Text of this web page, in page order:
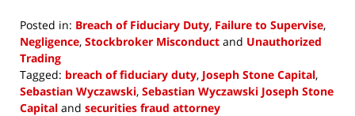
Posted in: Breach of Fiduciary Duty, Failure to Supervise,
Negligence, Stockbroker Misconduct and Unauthorized
Trading
Tagged: breach of fiduciary duty, Joseph Stone Capital,
Sebastian Wyczawski, Sebastian Wyczawski Joseph Stone
Capital and securities fraud attorney